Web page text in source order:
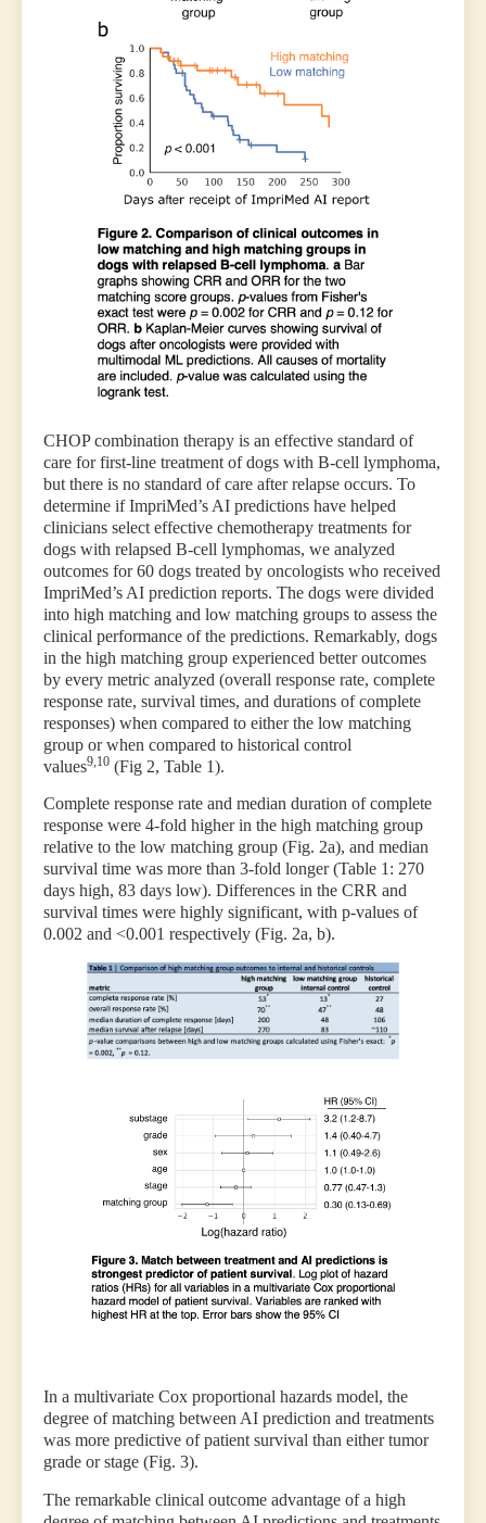
CHOP combination therapy is an effective standard of
care for first-line treatment of dogs with B-cell lymphoma,
but there is no standard of care after relapse occurs. To
determine if ImpriMed’s AI predictions have helped
clinicians select effective chemotherapy treatments for
dogs with relapsed B-cell lymphomas, we analyzed
outcomes for 60 dogs treated by oncologists who received
ImpriMed’s AI prediction reports. The dogs were divided
into high matching and low matching groups to assess the
clinical performance of the predictions. Remarkably, dogs
in the high matching group experienced better outcomes
by every metric analyzed (overall response rate, complete
response rate, survival times, and durations of complete
responses) when compared to either the low matching
group or when compared to historical control
values9,10 (Fig 2, Table 1).
Complete response rate and median duration of complete
response were 4-fold higher in the high matching group
relative to the low matching group (Fig. 2a), and median
survival time was more than 3-fold longer (Table 1: 270
days high, 83 days low). Differences in the CRR and
survival times were highly significant, with p-values of
0.002 and <0.001 respectively (Fig. 2a, b).
In a multivariate Cox proportional hazards model, the
degree of matching between AI prediction and treatments
was more predictive of patient survival than either tumor
grade or stage (Fig. 3).
The remarkable clinical outcome advantage of a high